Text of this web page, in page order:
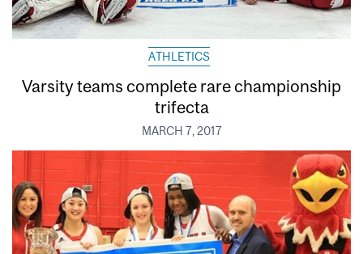
ATHLETICS
Varsity teams complete rare championship
trifecta
MARCH 7, 2017